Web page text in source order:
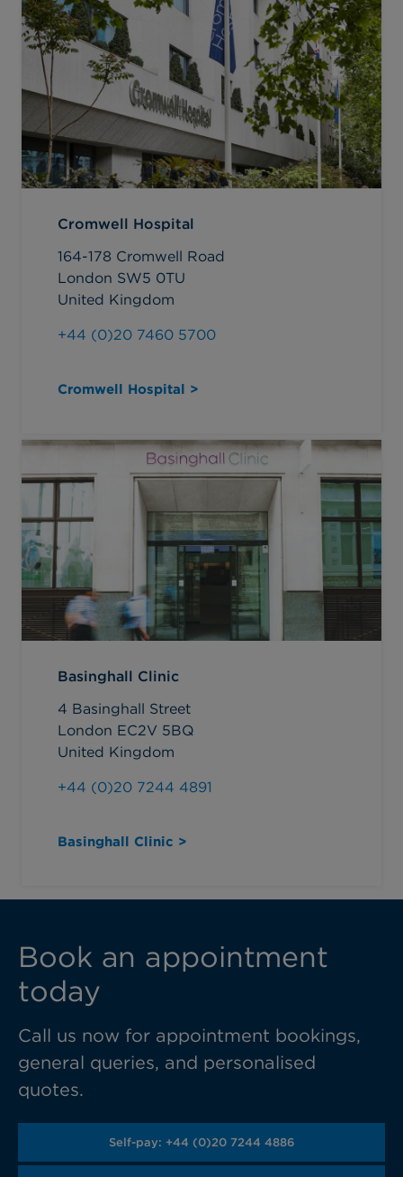
Cromwell Hospital
164-178 Cromwell Road
London SW5 0TU
United Kingdom
+44 (0)20 7460 5700
Cromwell Hospital >
Basinghall Clinic
4 Basinghall Street
London EC2V 5BQ
United Kingdom
+44 (0)20 7244 4891
Basinghall Clinic >
Book an appointment
today
Call us now for appointment bookings,
general queries, and personalised
quotes.
Self-pay: +44 (0)20 7244 4886